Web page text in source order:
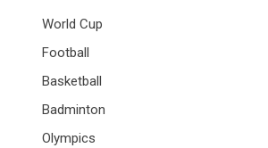
World Cup
Football
Basketball
Badminton
Olympics